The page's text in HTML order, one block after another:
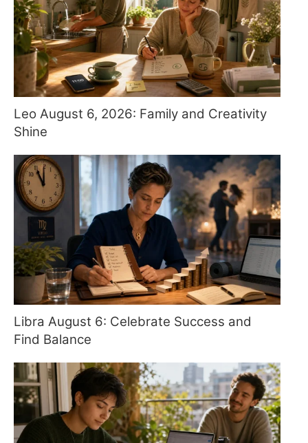
Leo August 6, 2026: Family and Creativity
Shine
Libra August 6: Celebrate Success and
Find Balance